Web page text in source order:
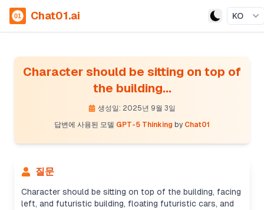
Chat01.ai KO
Character should be sitting on top of
the building...
생성일: 2025년 9월 3일
답변에 사용된 모델 GPT-5 Thinking by Chat01
질문
Character should be sitting on top of the building, facing
left, and futuristic building, floating futuristic cars, and